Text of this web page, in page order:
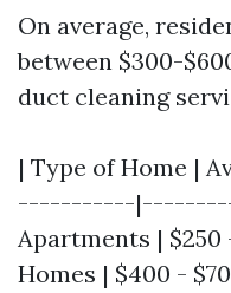
On average,
between $300-
duct cleaning
| Type of Home |
-----------
Apartments |
Homes | $400 -